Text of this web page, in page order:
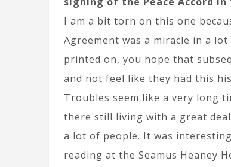
I am a bit torn on this one
Agreement was a miracle in a
printed on, you hope that
and not feel like they had this
Troubles seem like a very long
there still living with a great
a lot of people. It was
reading at the Seamus Heaney